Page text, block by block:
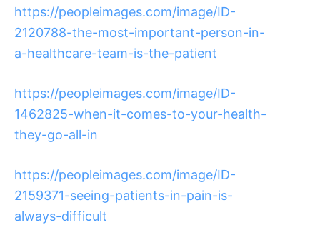
https://peopleimages.com/image/ID-
2120788-the-most-important-person-in-
a-healthcare-team-is-the-patient
https://peopleimages.com/image/ID-
1462825-when-it-comes-to-your-health-
they-go-all-in
https://peopleimages.com/image/ID-
2159371-seeing-patients-in-pain-is-
always-difficult